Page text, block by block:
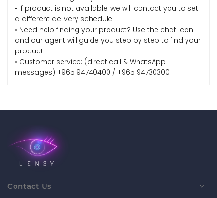
• If product is not available, we will contact you to set
a different delivery schedule.
• Need help finding your product? Use the chat icon
and our agent will guide you step by step to find your
product.
• Customer service: (direct call & WhatsApp
messages) +965 94740400 / +965 94730300
Contact Us